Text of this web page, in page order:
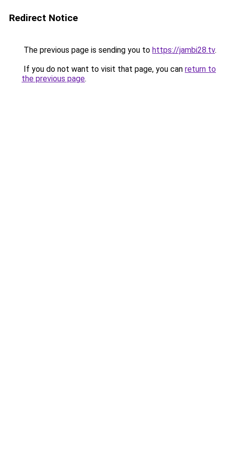
Redirect Notice
The previous page is sending you to https://jambi28.tv.
If you do not want to visit that page, you can return to
the previous page.